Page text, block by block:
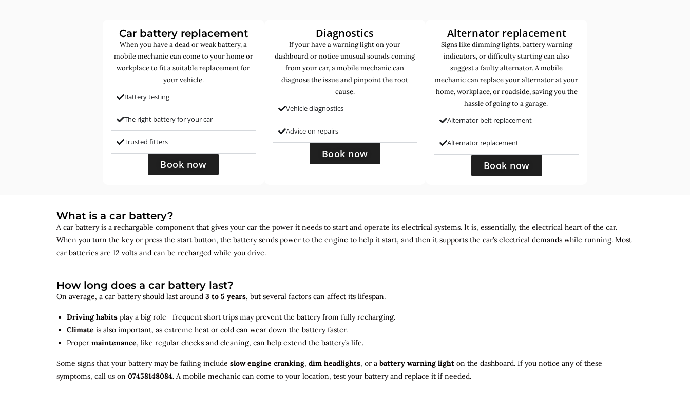
Car battery replacement
When you have a dead or weak battery, a
mobile mechanic can come to your home or
workplace to fit a suitable replacement for
your vehicle.
Battery testing
The right battery for your car
Trusted fitters
Book now
Diagnostics
If your have a warning light on your
dashboard or notice unusual sounds coming
from your car, a mobile mechanic can
diagnose the issue and pinpoint the root
cause.
Vehicle diagnostics
Advice on repairs
Book now
Alternator replacement
Signs like dimming lights, battery warning
indicators, or difficulty starting can also
suggest a faulty alternator. A mobile
mechanic can replace your alternator at your
home, workplace, or roadside, saving you the
hassle of going to a garage.
Alternator belt replacement
Alternator replacement
Book now
What is a car battery?
A car battery is a rechargable component that gives your car the power it needs to start and operate its electrical systems. It is, essentially, the electrical heart of the car.
When you turn the key or press the start button, the battery sends power to the engine to help it start, and then it supports the car’s electrical demands while running. Most
car batteries are 12 volts and can be recharged while you drive.
How long does a car battery last?
On average, a car battery should last around 3 to 5 years, but several factors can affect its lifespan.
Driving habits play a big role—frequent short trips may prevent the battery from fully recharging.
Climate is also important, as extreme heat or cold can wear down the battery faster.
Proper maintenance, like regular checks and cleaning, can help extend the battery’s life.
Some signs that your battery may be failing include slow engine cranking, dim headlights, or a battery warning light on the dashboard. If you notice any of these
symptoms, call us on 07458148084. A mobile mechanic can come to your location, test your battery and replace it if needed.